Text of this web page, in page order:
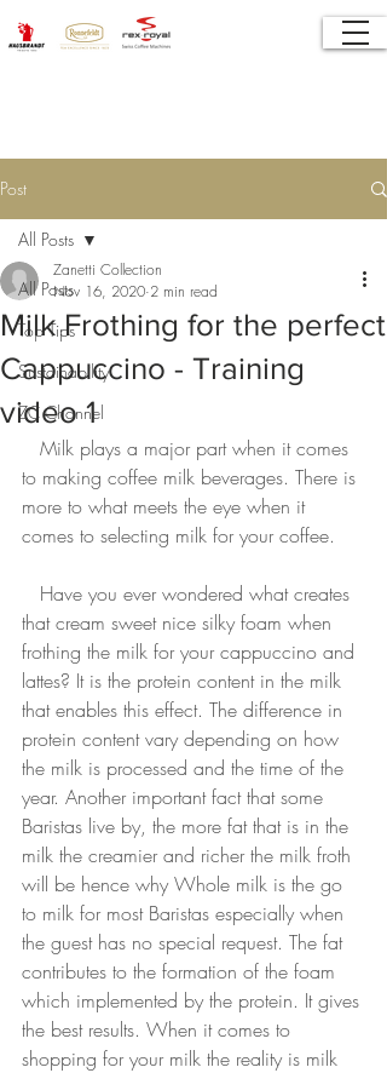
Post
All Posts
Top Tips
Sustainability
ZC Channel
All Posts
Milk Frothing for the perfect
Cappuccino - Training
video 1
Zanetti Collection
Nov 16, 2020 2 min read
Milk plays a major part when it comes
to making coffee milk beverages. There is
more to what meets the eye when it
comes to selecting milk for your coffee.
that cream sweet nice silky foam when
frothing the milk for your cappuccino and
lattes? It is the protein content in the milk
that enables this effect. The difference in
protein content vary depending on how
the milk is processed and the time of the
year. Another important fact that some
Baristas live by, the more fat that is in the
milk the creamier and richer the milk froth
will be hence why Whole milk is the go
to milk for most Baristas especially when
the guest has no special request. The fat
contributes to the formation of the foam
which implemented by the protein. It gives
the best results. When it comes to
shopping for your milk the reality is milk